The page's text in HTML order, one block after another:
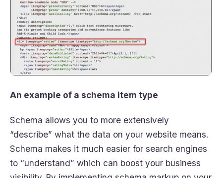
An example of a schema item type
Schema allows you to more extensively
“describe” what the data on your website means.
Schema makes it much easier for search engines
to “understand” which can boost your business